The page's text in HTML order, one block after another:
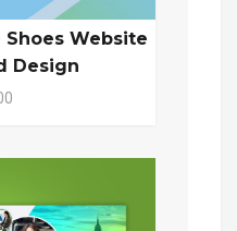
Shoes Website
Design